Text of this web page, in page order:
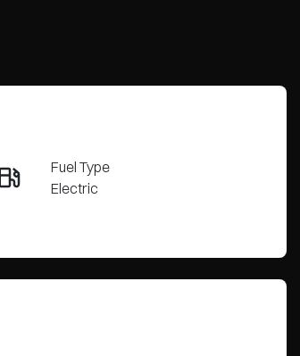
Enquire Now
Fuel Type
Electric